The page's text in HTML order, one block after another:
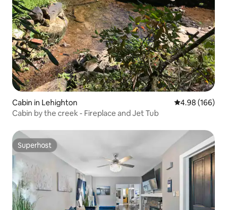
Cabin in Lehighton 4.98 out of 5
4.98 (166)
Cabin by the creek - Fireplace and Jet Tub
Superhost
Superhost